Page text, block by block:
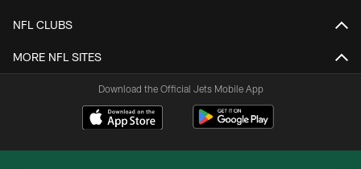
NFL CLUBS
MORE NFL SITES
Download the Official Jets Mobile App